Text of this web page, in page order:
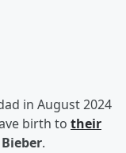
in August 2024
birth to their
.